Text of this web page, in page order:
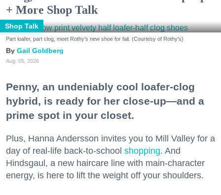
+ More Shop Talk
Shop Talk
Part loafer, part clog, meet Rothy's new shoe for fall. (Courtesy of Rothy's)
Gail Goldberg
Aug. 05, 2026
Penny, an undeniably cool loafer-clog
hybrid, is ready for her close-up—and a
prime spot in your closet.
Plus, Hanna Andersson invites you to Mill Valley for a
day of real-life back-to-school shopping. And
Hindsgaul, a new haircare line with main-character
energy, is here to lift the weight off your shoulders.